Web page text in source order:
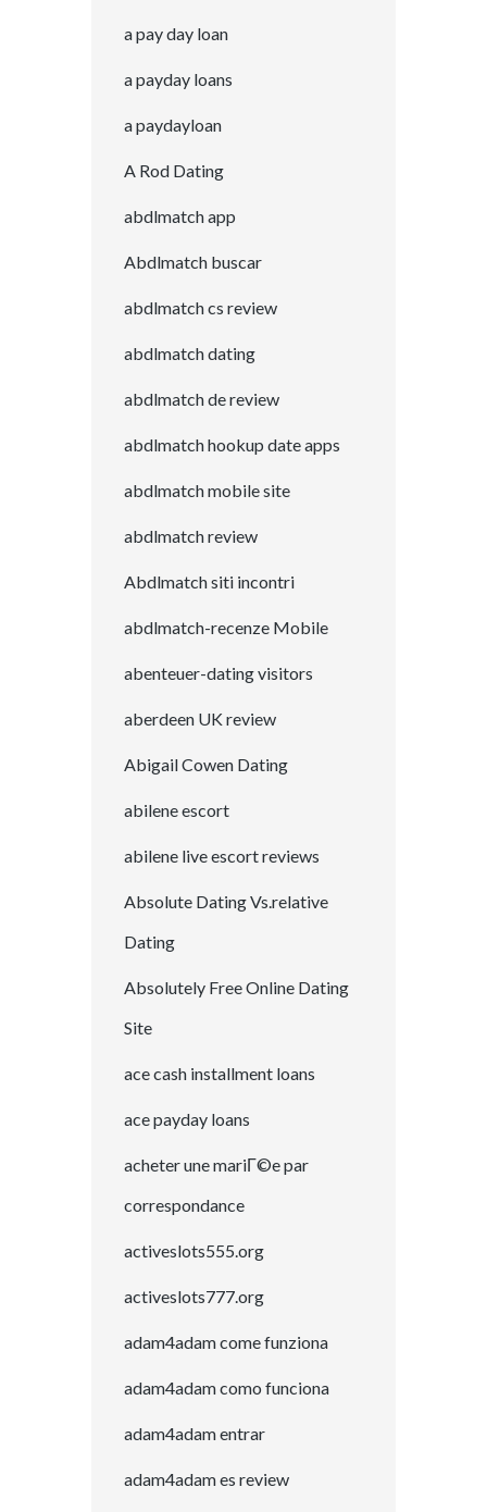
a pay day loan
a payday loans
a paydayloan
A Rod Dating
abdlmatch app
Abdlmatch buscar
abdlmatch cs review
abdlmatch dating
abdlmatch de review
abdlmatch hookup date apps
abdlmatch mobile site
abdlmatch review
Abdlmatch siti incontri
abdlmatch-recenze Mobile
abenteuer-dating visitors
aberdeen UK review
Abigail Cowen Dating
abilene escort
abilene live escort reviews
Absolute Dating Vs.relative
Dating
Absolutely Free Online Dating
Site
ace cash installment loans
ace payday loans
acheter une mariГ©e par
correspondance
activeslots555.org
activeslots777.org
adam4adam come funziona
adam4adam como funciona
adam4adam entrar
adam4adam es review